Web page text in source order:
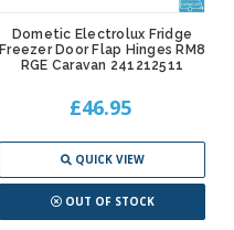
Dometic Electrolux Fridge
Freezer Door Flap Hinges RM8
RGE Caravan 241212511
£46.95
QUICK VIEW
OUT OF STOCK